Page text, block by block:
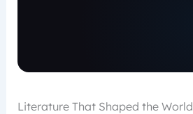
Literature That Shaped the World